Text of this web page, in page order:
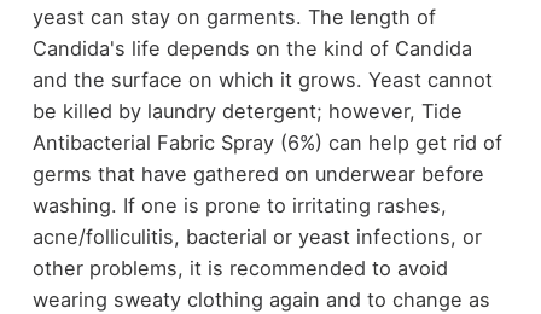
yeast can stay on garments. The length of
Candida's life depends on the kind of Candida
and the surface on which it grows. Yeast cannot
be killed by laundry detergent; however, Tide
Antibacterial Fabric Spray (6%) can help get rid of
germs that have gathered on underwear before
washing. If one is prone to irritating rashes,
acne/folliculitis, bacterial or yeast infections, or
other problems, it is recommended to avoid
wearing sweaty clothing again and to change as